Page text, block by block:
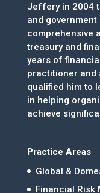
Jeffery in 2004
and
comprehensive
treasury and
years of
practitioner and
qualified him to
in helping
achieve
Practice Areas
Global &
Financial Risk